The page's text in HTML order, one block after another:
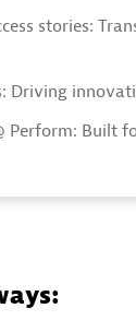
stories:
Driving
Perform: Built